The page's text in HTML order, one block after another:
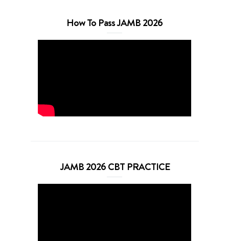
How To Pass JAMB 2026
JAMB 2026 CBT PRACTICE